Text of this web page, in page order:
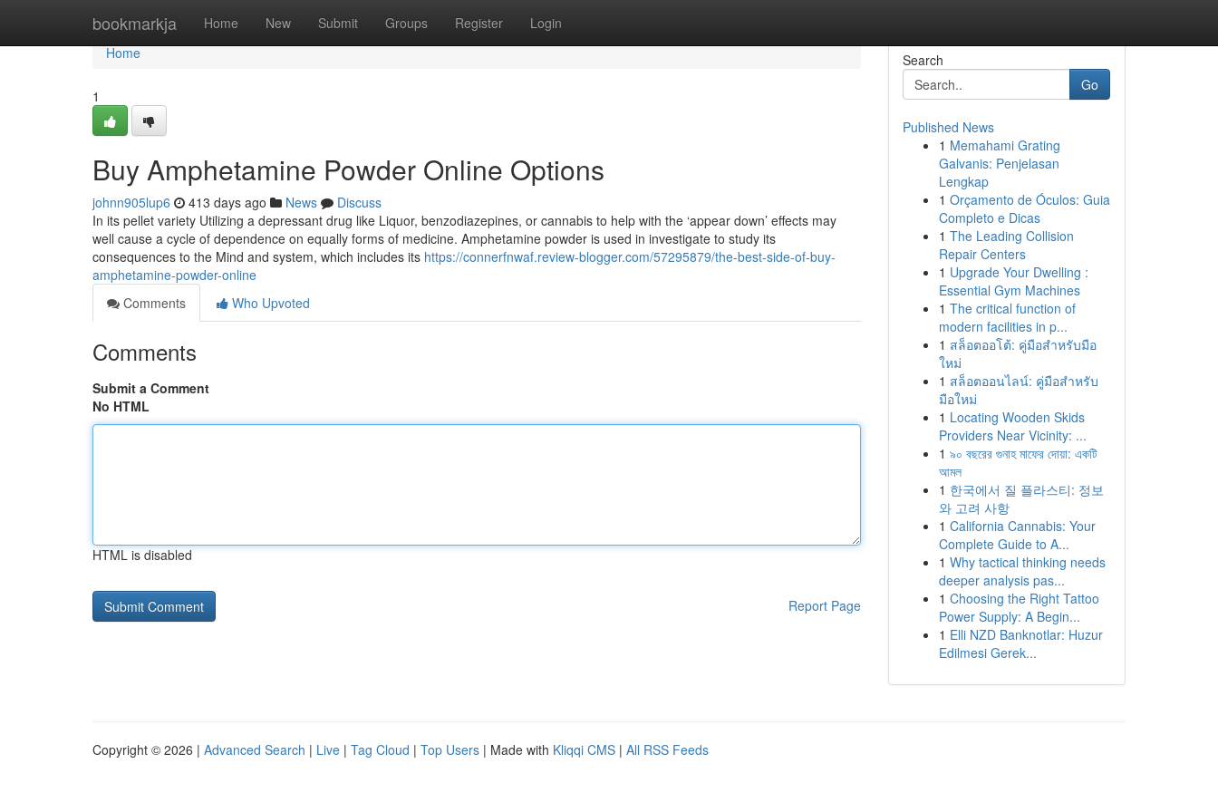
bookmarkja Home New Submit Groups Register Login
Home
Home
1
Buy Amphetamine Powder Online Options
johnn905lup6 413 days ago News
Discuss
In its pellet variety Utilizing a depressant drug like Liquor, benzodiazepines, or cannabis to help with the ‘appear down’ effects may
well cause a cycle of dependence on equally forms of medicine. Amphetamine powder is used in investigate to study its
consequences to the Mind and system, which includes its https://connerfnwaf.review-blogger.com/57295879/the-best-side-of-buy-
amphetamine-powder-online
Comments
Who Upvoted
Comments
Submit a Comment
No HTML
HTML is disabled
Report Page
Search
Go
Published News
1 Memahami Grating
Galvanis: Penjelasan
Lengkap
1 Orçamento de Óculos: Guia
Completo e Dicas
1 The Leading Collision
Repair Centers
1 Upgrade Your Dwelling :
Essential Gym Machines
1 The critical function of
modern facilities in p...
1 สล็อตออโต้: คู่มือสำหรับมือ
ใหม่
1 สล็อตออนไลน์: คู่มือสำหรับ
มือใหม่
1 Locating Wooden Skids
Providers Near Vicinity: ...
1 ৯০ বছরের গুনাহ মাফের দোয়া: একটি
আমল
1 한국에서 질 플라스티: 정보
와 고려 사항
1 California Cannabis: Your
Complete Guide to A...
1 Why tactical thinking needs
deeper analysis pas...
1 Choosing the Right Tattoo
Power Supply: A Begin...
1 Elli NZD Banknotlar: Huzur
Edilmesi Gerek...
Copyright © 2026 | Advanced Search | Live | Tag Cloud | Top Users | Made with Kliqqi CMS | All RSS Feeds